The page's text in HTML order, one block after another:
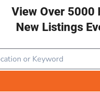
View Over 5000
New Listings